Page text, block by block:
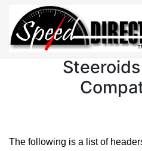
The following is a list of